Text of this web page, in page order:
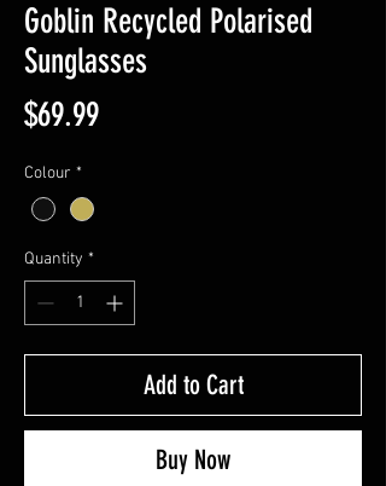
Goblin Recycled Polarised
Sunglasses
$69.99Price
Colour *
Quantity *
Add to Cart
Buy Now